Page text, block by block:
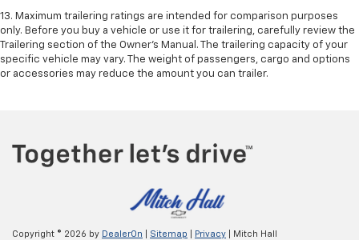
13. Maximum trailering ratings are intended for comparison purposes
only. Before you buy a vehicle or use it for trailering, carefully review the
Trailering section of the Owner’s Manual. The trailering capacity of your
specific vehicle may vary. The weight of passengers, cargo and options
or accessories may reduce the amount you can trailer.
Copyright © 2026 by DealerOn Sitemap Privacy | Mitch Hall